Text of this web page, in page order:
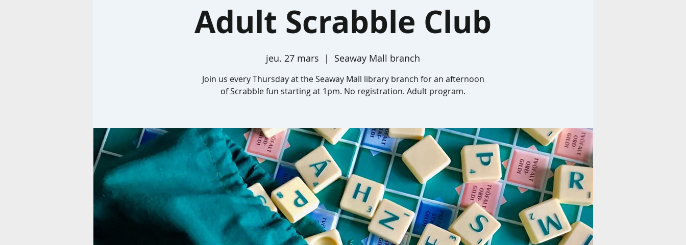
Adult Scrabble Club
jeu. 27 mars
  |
Seaway Mall branch
Join us every Thursday at the Seaway Mall library branch for an afternoon
of Scrabble fun starting at 1pm. No registration. Adult program.